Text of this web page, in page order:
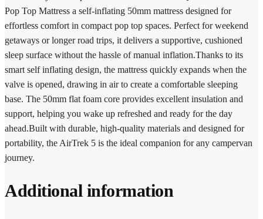
Pop Top Mattress a self-inflating 50mm mattress designed for
effortless comfort in compact pop top spaces. Perfect for weekend
getaways or longer road trips, it delivers a supportive, cushioned
sleep surface without the hassle of manual inflation.Thanks to its
smart self inflating design, the mattress quickly expands when the
valve is opened, drawing in air to create a comfortable sleeping
base. The 50mm flat foam core provides excellent insulation and
support, helping you wake up refreshed and ready for the day
ahead.Built with durable, high-quality materials and designed for
portability, the AirTrek 5 is the ideal companion for any campervan
journey.
Additional information